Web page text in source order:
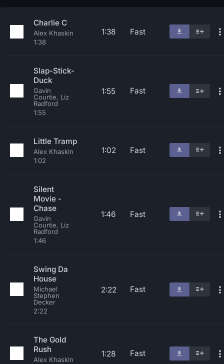
Charlie C
Alex Khaskin
1:38
1:38 Fast
Slap-Stick-
Duck
Gavin
Courtie, Liz
Radford
1:55
1:55 Fast
Little Tramp
Alex Khaskin
1:02
1:02 Fast
Silent
Movie -
Chase
Gavin
Courtie, Liz
Radford
1:46
1:46 Fast
Swing Da
House
Michael
Stephen
Decker
2:22
2:22 Fast
The Gold
Rush
Alex Khaskin
1:28 Fast